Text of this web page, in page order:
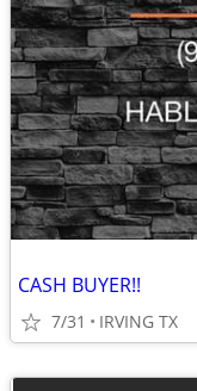
CASH BUYER!!
7/31 IRVING TX